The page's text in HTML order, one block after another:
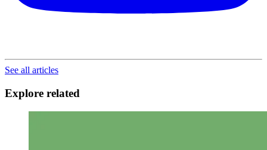
See all articles
Explore related